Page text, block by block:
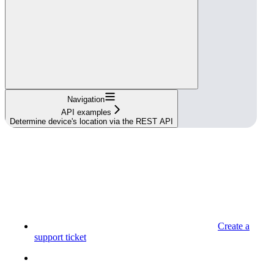
Navigation
API examples
Determine device's location via the REST API
Create a
support ticket